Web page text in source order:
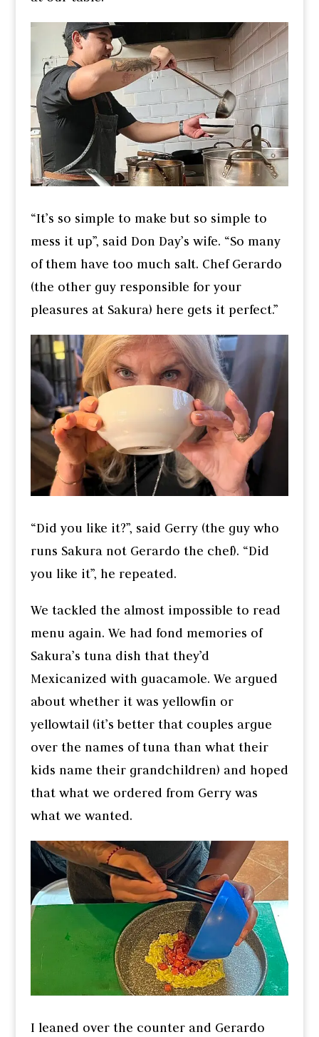
“It’s so simple to make but so simple to
mess it up”, said Don Day’s wife. “So many
of them have too much salt. Chef Gerardo
(the other guy responsible for your
pleasures at Sakura) here gets it perfect.”
“Did you like it?”, said Gerry (the guy who
runs Sakura not Gerardo the chef). “Did
you like it”, he repeated.
We tackled the almost impossible to read
menu again. We had fond memories of
Sakura’s tuna dish that they’d
Mexicanized with guacamole. We argued
about whether it was yellowfin or
yellowtail (it’s better that couples argue
over the names of tuna than what their
kids name their grandchildren) and hoped
that what we ordered from Gerry was
what we wanted.
I leaned over the counter and Gerardo